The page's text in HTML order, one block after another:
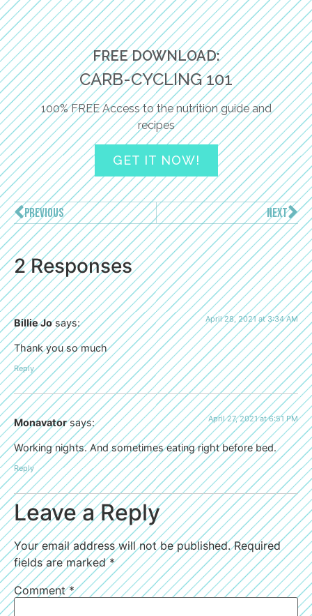
FREE DOWNLOAD:
CARB-CYCLING 101
100% FREE Access to the nutrition guide and
recipes
GET IT NOW!
PREVIOUS NEXT
2 Responses
Billie Jo says: April 28, 2021 at 3:34 AM
Thank you so much
Reply
Monavator says: April 27, 2021 at 6:51 PM
Working nights. And sometimes eating right before bed.
Reply
Leave a Reply
Your email address will not be published. Required
fields are marked*
Comment*